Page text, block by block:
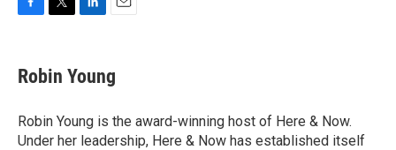
e
b
o
k
t
t
r
k
e
I
n
i
l
Robin Young
Robin Young is the award-winning host of Here & Now.
Under her leadership, Here & Now has established itself